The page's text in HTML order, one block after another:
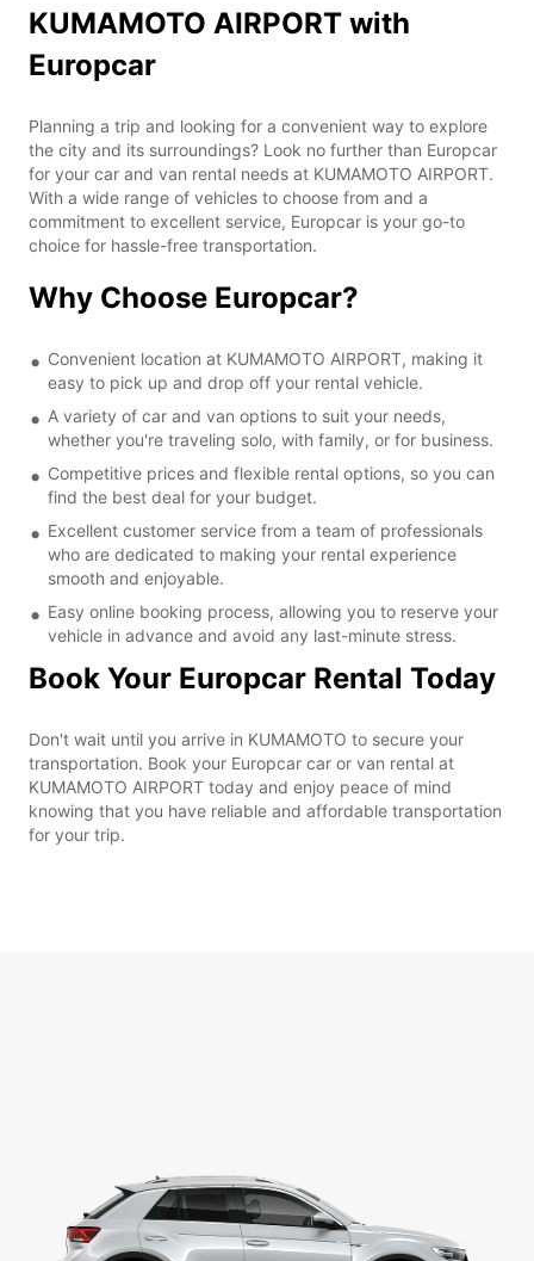
KUMAMOTO AIRPORT with
Europcar
Planning a trip and looking for a convenient way to explore
the city and its surroundings? Look no further than Europcar
for your car and van rental needs at KUMAMOTO AIRPORT.
With a wide range of vehicles to choose from and a
commitment to excellent service, Europcar is your go-to
choice for hassle-free transportation.
Why Choose Europcar?
Convenient location at KUMAMOTO AIRPORT, making it
easy to pick up and drop off your rental vehicle.
A variety of car and van options to suit your needs,
whether you're traveling solo, with family, or for business.
Competitive prices and flexible rental options, so you can
find the best deal for your budget.
Excellent customer service from a team of professionals
who are dedicated to making your rental experience
smooth and enjoyable.
Easy online booking process, allowing you to reserve your
vehicle in advance and avoid any last-minute stress.
Book Your Europcar Rental Today
Don't wait until you arrive in KUMAMOTO to secure your
transportation. Book your Europcar car or van rental at
KUMAMOTO AIRPORT today and enjoy peace of mind
knowing that you have reliable and affordable transportation
for your trip.